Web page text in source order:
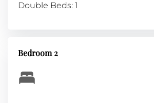
Double Beds: 1
Bedroom 2